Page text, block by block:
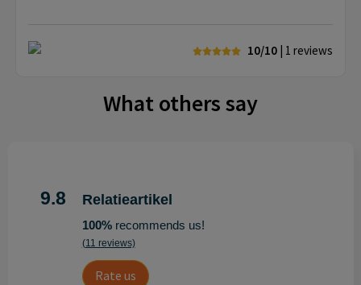
10/10 | 1 reviews
What others say
9.8 Relatieartikel
100%recommends us!
(11 reviews)
Rate us